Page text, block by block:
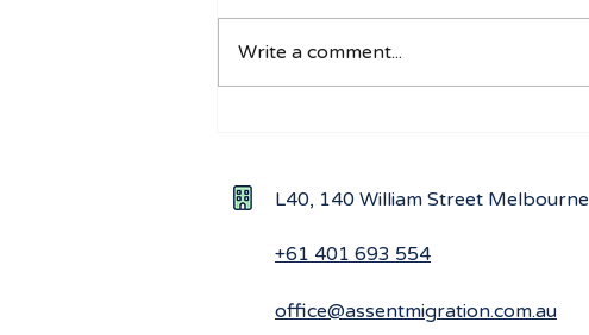
Write a comment...
L40, 140 William Street Melbourne
+61 401 693 554
office@assentmigration.com.au